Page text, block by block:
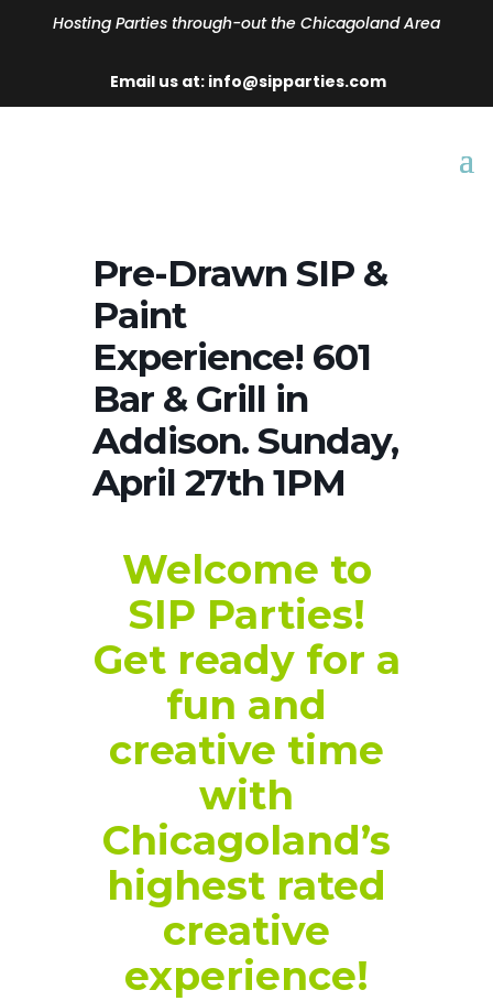
Hosting Parties through-out the Chicagoland Area
Email us at: info@sipparties.com
Pre-Drawn SIP &
Paint
Experience! 601
Bar & Grill in
Addison. Sunday,
April 27th 1PM
Welcome to
SIP Parties!
Get ready for a
fun and
creative time
with
Chicagoland’s
highest rated
creative
experience!